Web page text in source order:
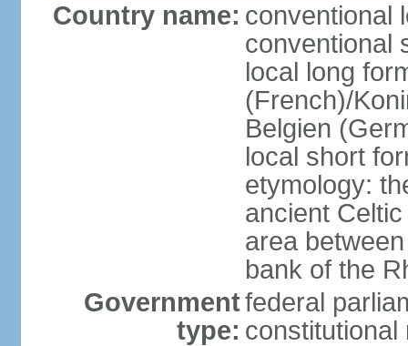
Country name: conventional
conventional
local long
(French)/
Belgien
local short
etymology:
ancient
area
bank of the
Government
type:
federal
constitutional